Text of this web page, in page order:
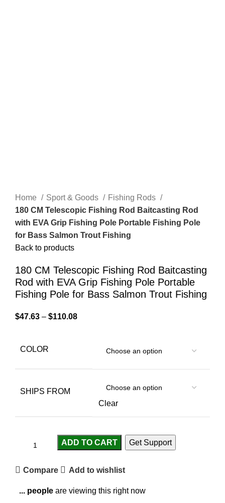
Home Sport & Goods
Fishing Rods
180 CM Telescopic Fishing Rod Baitcasting Rod
with EVA Grip Fishing Pole Portable Fishing Pole
for Bass Salmon Trout Fishing
Back to products
180 CM Telescopic Fishing Rod Baitcasting
Rod with EVA Grip Fishing Pole Portable
Fishing Pole for Bass Salmon Trout Fishing
$47.63 – $110.08
COLOR
SHIPS FROM
Clear
ADD TO CART Get Support
Compare Add to wishlist
... people are viewing this right now